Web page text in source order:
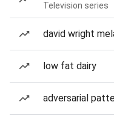
Television series
david wright
low fat dairy
adversarial